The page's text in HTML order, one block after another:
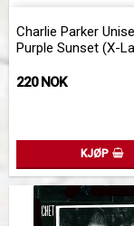
Charlie Parker
Purple Sunset (X-
220 NOK
KJØP